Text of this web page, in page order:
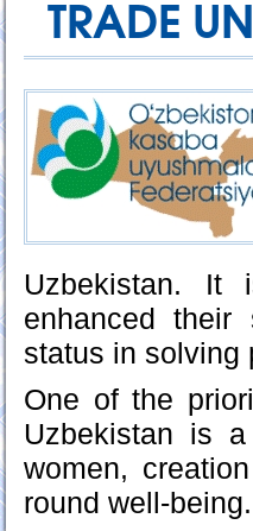
TRADE
Uzbekistan. It
enhanced
status in solving
One of the
Uzbekistan is
women,
round well-being.